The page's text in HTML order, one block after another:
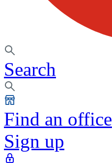
Search
Find an office
Sign up